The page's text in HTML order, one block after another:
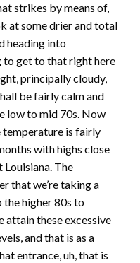
strikes by means of,
at some drier and total
heading into
to get to that right here
principally cloudy,
be fairly calm and
low to mid 70s. Now
temperature is fairly
with highs close
Louisiana. The
that we’re taking a
higher 80s to
attain these excessive
and that is as a
entrance, uh, that is